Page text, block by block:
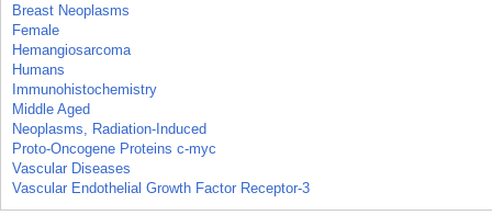
Breast Neoplasms
Female
Hemangiosarcoma
Humans
Immunohistochemistry
Middle Aged
Neoplasms, Radiation-Induced
Proto-Oncogene Proteins c-myc
Vascular Diseases
Vascular Endothelial Growth Factor Receptor-3